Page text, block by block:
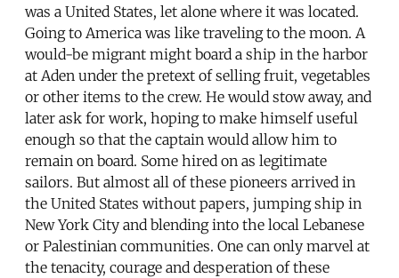
was a United States, let alone where it was located.
Going to America was like traveling to the moon. A
would-be migrant might board a ship in the harbor
at Aden under the pretext of selling fruit, vegetables
or other items to the crew. He would stow away, and
later ask for work, hoping to make himself useful
enough so that the captain would allow him to
remain on board. Some hired on as legitimate
sailors. But almost all of these pioneers arrived in
the United States without papers, jumping ship in
New York City and blending into the local Lebanese
or Palestinian communities. One can only marvel at
the tenacity, courage and desperation of these